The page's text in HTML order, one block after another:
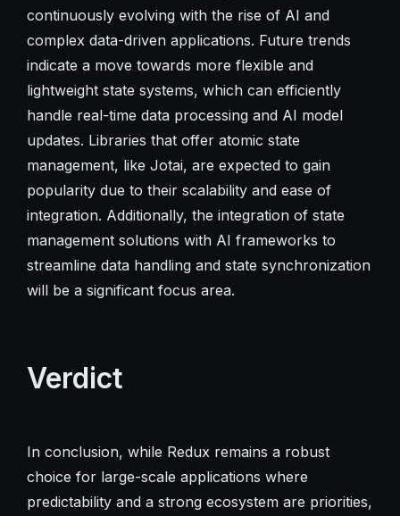
continuously evolving with the rise of AI and
complex data-driven applications. Future trends
indicate a move towards more flexible and
lightweight state systems, which can efficiently
handle real-time data processing and AI model
updates. Libraries that offer atomic state
management, like Jotai, are expected to gain
popularity due to their scalability and ease of
integration. Additionally, the integration of state
management solutions with AI frameworks to
streamline data handling and state synchronization
will be a significant focus area.
Verdict
In conclusion, while Redux remains a robust
choice for large-scale applications where
predictability and a strong ecosystem are priorities,